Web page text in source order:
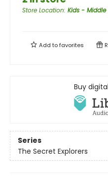
Store Location: Kids - Middle
Add tofavorites
Buy
Series
The Secret Explorers